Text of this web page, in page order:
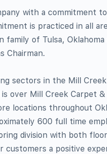
with a commitment
is practiced in all
of Tulsa,
Chairman.
sectors in the Mill
over Mill Creek Carpet
locations throughout
600 full time
division with both
a positive